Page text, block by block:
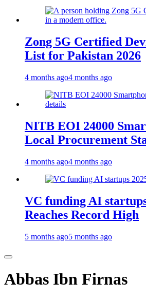
Zong 5G Certified
List for Pakistan 2026
4 months ago4 months ago
NITB EOI 24000
Local Procurement
4 months ago4 months ago
VC funding AI
Reaches Record High
5 months ago5 months ago
Abbas Ibn Firnas